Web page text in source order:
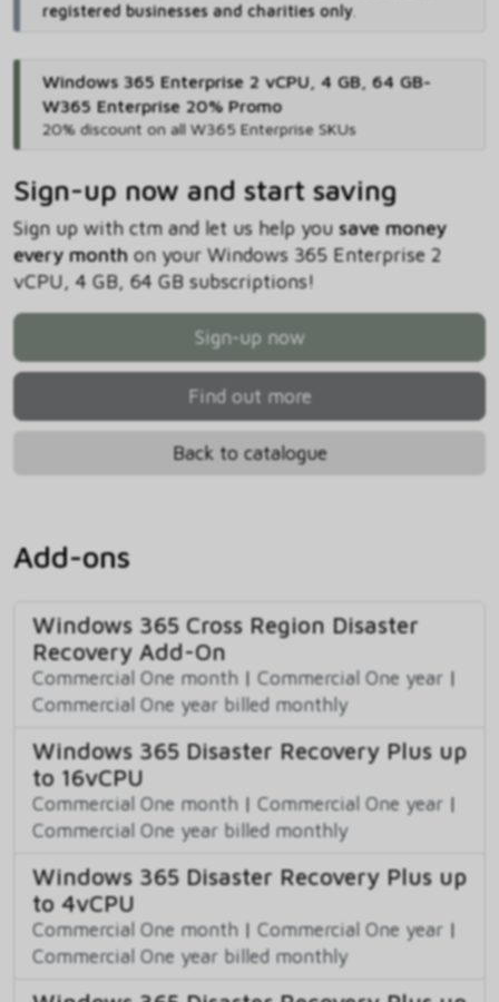
registered businesses and charities only.
Windows 365 Enterprise 2 vCPU, 4 GB, 64 GB-
W365 Enterprise 20% Promo
20% discount on all W365 Enterprise SKUs
Sign-up now and start saving
Sign up with ctm and let us help you save money
every monthon your Windows 365 Enterprise 2
vCPU, 4 GB, 64 GB subscriptions!
Sign-up now
Find out more
Back to catalogue
Add-ons
Windows 365 Cross Region Disaster
Recovery Add-On
Commercial One month | Commercial One year |
Commercial One year billed monthly
Windows 365 Disaster Recovery Plus up
to 16vCPU
Commercial One month | Commercial One year |
Commercial One year billed monthly
Windows 365 Disaster Recovery Plus up
to 4vCPU
Commercial One month | Commercial One year |
Commercial One year billed monthly